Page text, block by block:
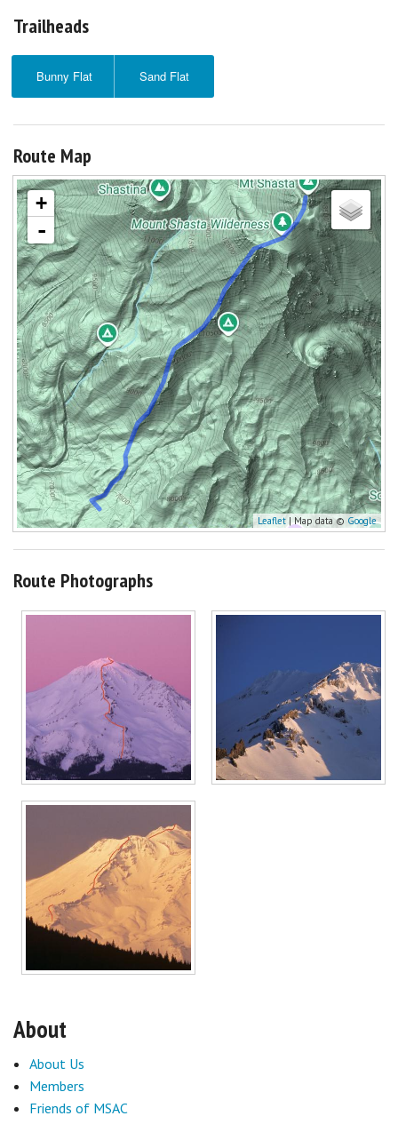
Trailheads
Bunny Flat Sand Flat
Route Map
+
-
Leaflet | Map data © Google
Route Photographs
About
About Us
Members
Friends of MSAC